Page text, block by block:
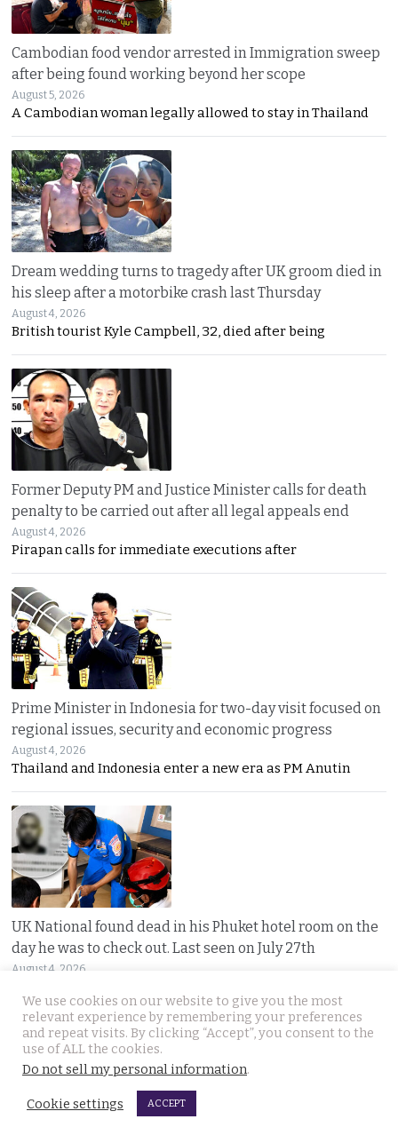
Cambodian food vendor arrested in Immigration sweep
after being found working beyond her scope
August 5, 2026
A Cambodian woman legally allowed to stay in Thailand
Dream wedding turns to tragedy after UK groom died in
his sleep after a motorbike crash last Thursday
August 4, 2026
British tourist Kyle Campbell, 32, died after being
Former Deputy PM and Justice Minister calls for death
penalty to be carried out after all legal appeals end
August 4, 2026
Pirapan calls for immediate executions after
Prime Minister in Indonesia for two-day visit focused on
regional issues, security and economic progress
August 4, 2026
Thailand and Indonesia enter a new era as PM Anutin
UK National found dead in his Phuket hotel room on the
day he was to check out. Last seen on July 27th
August 4, 2026
We use cookies on our website to give you the most
relevant experience by remembering your preferences
and repeat visits. By clicking “Accept”, you consent to the
use of ALL the cookies.
Do not sell my personal information.
Cookie settings ACCEPT